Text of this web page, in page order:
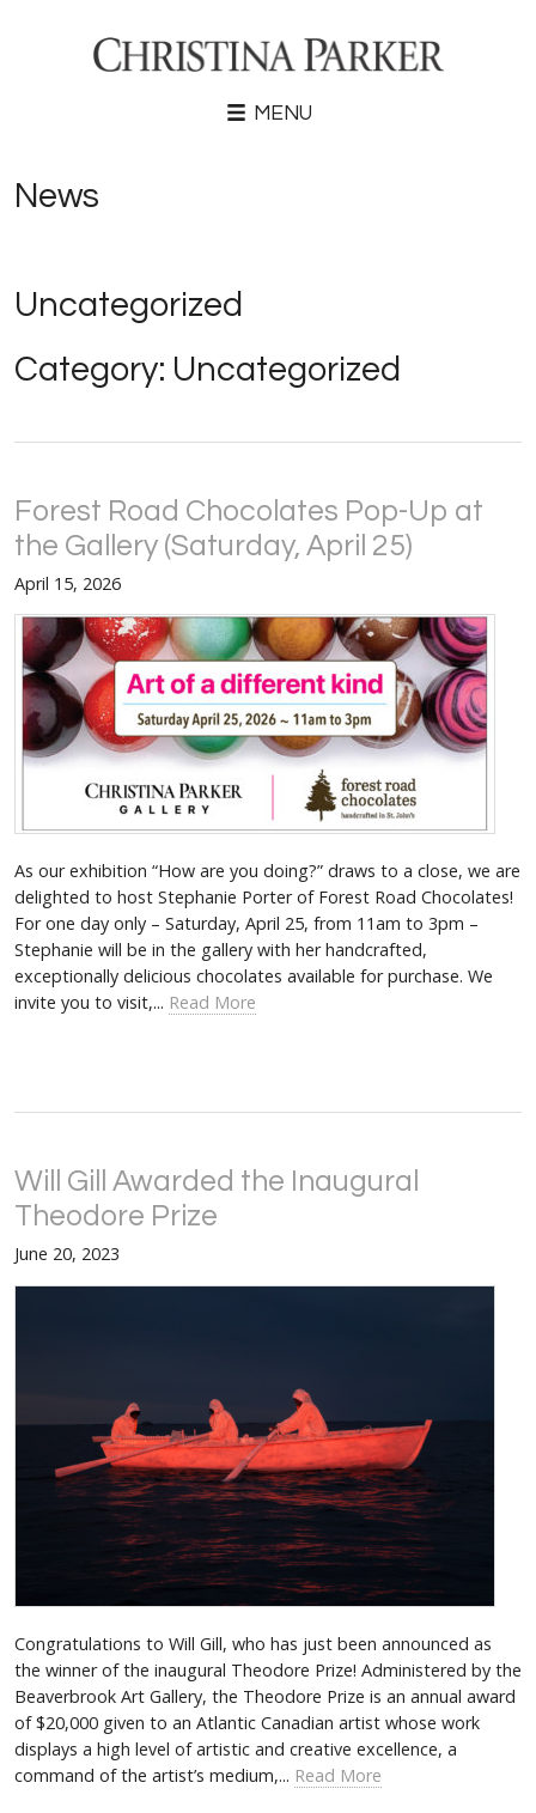
MENU
News
Uncategorized
Category: Uncategorized
Forest Road Chocolates Pop-Up at
the Gallery (Saturday, April 25)
April 15, 2026
As our exhibition “How are you doing?” draws to a close, we are
delighted to host Stephanie Porter of Forest Road Chocolates!
For one day only – Saturday, April 25, from 11am to 3pm –
Stephanie will be in the gallery with her handcrafted,
exceptionally delicious chocolates available for purchase. We
invite you to visit,... Read More
Will Gill Awarded the Inaugural
Theodore Prize
June 20, 2023
Congratulations to Will Gill, who has just been announced as
the winner of the inaugural Theodore Prize! Administered by the
Beaverbrook Art Gallery, the Theodore Prize is an annual award
of $20,000 given to an Atlantic Canadian artist whose work
displays a high level of artistic and creative excellence, a
command of the artist’s medium,... Read More